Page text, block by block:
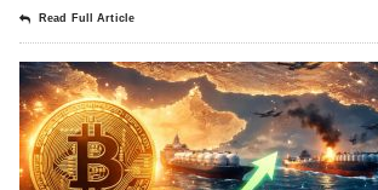
Read Full Article